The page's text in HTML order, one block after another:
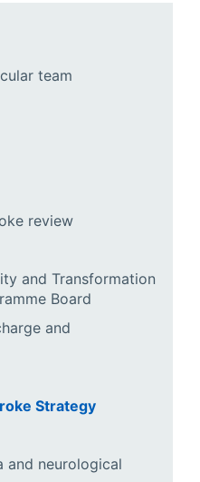
team
review
and Transformation
Board
and
Strategy
and neurological